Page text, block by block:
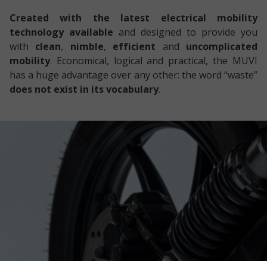
Created with the latest electrical mobility
technology available and designed to provide you
with clean, nimble, efficient and uncomplicated
mobility. Economical, logical and practical, the MUVI
has a huge advantage over any other: the word “waste”
does not exist in its vocabulary.